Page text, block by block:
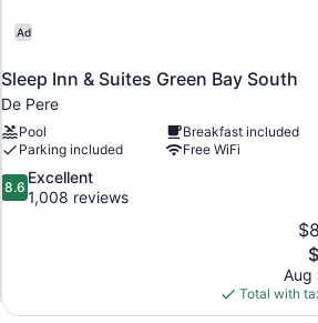
Ad
Sleep Inn & Suites Green Bay South
De Pere
Pool
Breakfast included
Parking included
Free WiFi
8.6
out
8.6
Excellent
1,008 reviews
is
Aug
Total with